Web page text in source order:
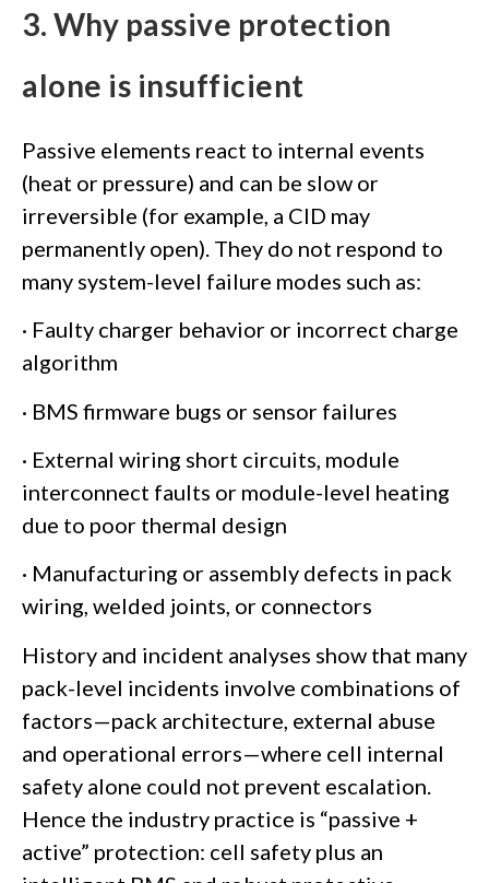
3. Why passive protection
alone is insufficient
Passive elements react to internal events
(heat or pressure) and can be slow or
irreversible (for example, a CID may
permanently open). They do not respond to
many system-level failure modes such as:
· Faulty charger behavior or incorrect charge
algorithm
· BMS firmware bugs or sensor failures
· External wiring short circuits, module
interconnect faults or module-level heating
due to poor thermal design
· Manufacturing or assembly defects in pack
wiring, welded joints, or connectors
History and incident analyses show that many
pack-level incidents involve combinations of
factors—pack architecture, external abuse
and operational errors—where cell internal
safety alone could not prevent escalation.
Hence the industry practice is “passive +
active” protection: cell safety plus an